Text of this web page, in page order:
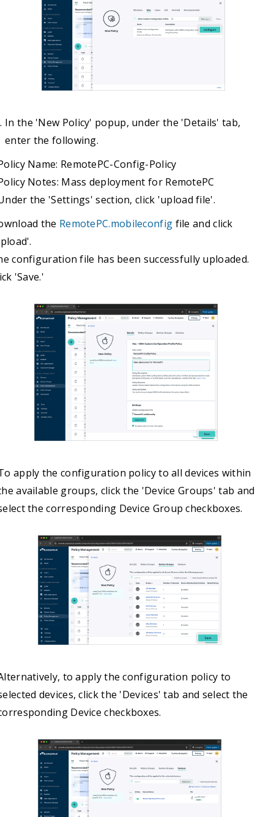
In the 'New Policy' popup, under the 'Details' tab,
enter the following.
Name: RemotePC-Config-Policy
Notes: Mass deployment for RemotePC
the 'Settings' section, click 'upload file'.
the RemotePC.mobileconfig file and click
configuration file has been successfully uploaded.
'Save.'
apply the configuration policy to all devices within
available groups, click the 'Device Groups' tab and
the corresponding Device Group checkboxes.
to apply the configuration policy to
devices, click the 'Devices' tab and select the
Device checkboxes.